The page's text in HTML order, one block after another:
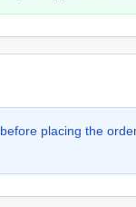
placing the